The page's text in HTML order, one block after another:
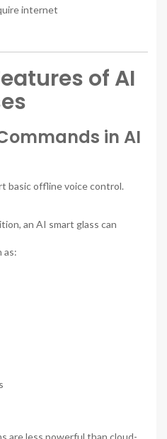
internet
of AI
in AI
basic offline voice control.
an AI smart glass can
as:
are less powerful than cloud-